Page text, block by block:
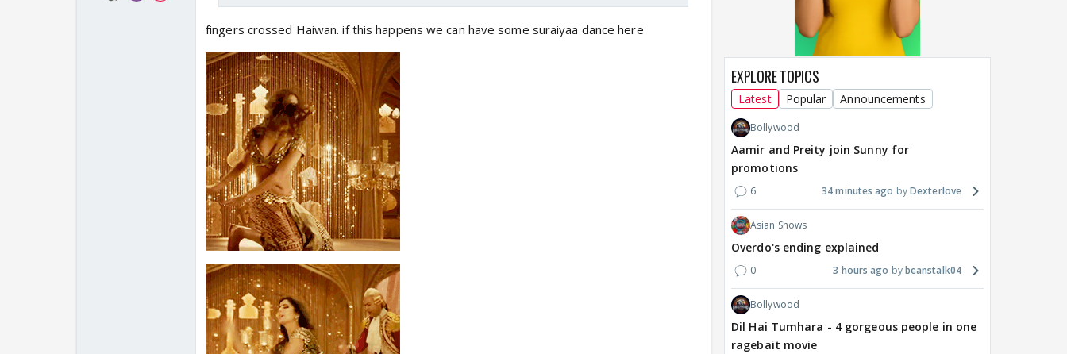
fingers crossed Haiwan. if this happens we can have some suraiyaa dance here
EXPLORE TOPICS
Latest Popular Announcements
Bollywood
Aamir and Preity join Sunny for
promotions
6 34 minutes ago Dexterlove
Asian Shows
Overdo's ending explained
0 3 hours ago beanstalk04
Bollywood
Dil Hai Tumhara - 4 gorgeous people in one
ragebait movie